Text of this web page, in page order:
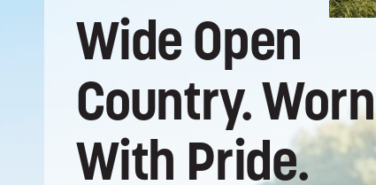
WideOpen
Country.Worn
With Pride.